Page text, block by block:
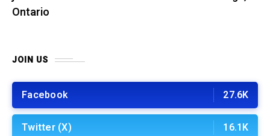
Ontario
JOIN US
Facebook 27.6K
Twitter (X) 16.1K